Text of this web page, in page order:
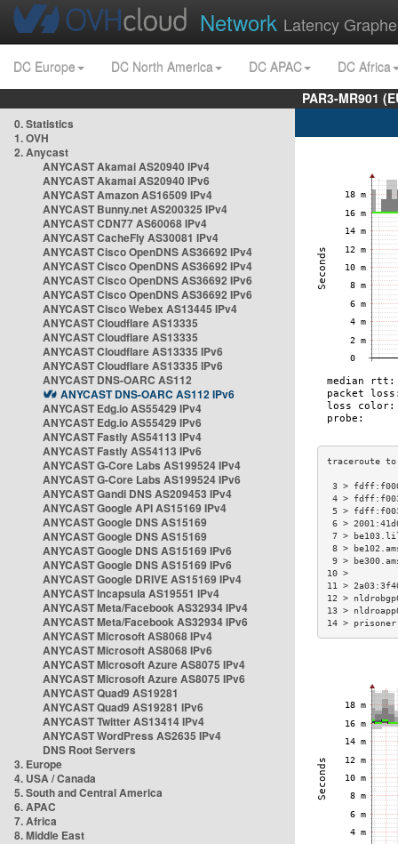
Network Latency
DC Europe DC North America DC APAC
DC Africa
PAR3-MR901
0. Statistics
1. OVH
2. Anycast
ANYCAST Akamai AS20940 IPv4
ANYCAST Akamai AS20940 IPv6
ANYCAST Amazon AS16509 IPv4
ANYCAST Bunny.net AS200325 IPv4
ANYCAST CDN77 AS60068 IPv4
ANYCAST CacheFly AS30081 IPv4
ANYCAST Cisco OpenDNS AS36692 IPv4
ANYCAST Cisco OpenDNS AS36692 IPv4
ANYCAST Cisco OpenDNS AS36692 IPv6
ANYCAST Cisco OpenDNS AS36692 IPv6
ANYCAST Cisco Webex AS13445 IPv4
ANYCAST Cloudflare AS13335
ANYCAST Cloudflare AS13335
ANYCAST Cloudflare AS13335 IPv6
ANYCAST Cloudflare AS13335 IPv6
ANYCAST DNS-OARC AS112
ANYCAST DNS-OARC AS112 IPv6
ANYCAST Edg.io AS55429 IPv4
ANYCAST Edg.io AS55429 IPv6
ANYCAST Fastly AS54113 IPv4
ANYCAST Fastly AS54113 IPv6
ANYCAST G-Core Labs AS199524 IPv4
ANYCAST G-Core Labs AS199524 IPv6
ANYCAST Gandi DNS AS209453 IPv4
ANYCAST Google API AS15169 IPv4
ANYCAST Google DNS AS15169
ANYCAST Google DNS AS15169
ANYCAST Google DNS AS15169 IPv6
ANYCAST Google DNS AS15169 IPv6
ANYCAST Google DRIVE AS15169 IPv4
ANYCAST Incapsula AS19551 IPv4
ANYCAST Meta/Facebook AS32934 IPv4
ANYCAST Meta/Facebook AS32934 IPv6
ANYCAST Microsoft AS8068 IPv4
ANYCAST Microsoft AS8068 IPv6
ANYCAST Microsoft Azure AS8075 IPv4
ANYCAST Microsoft Azure AS8075 IPv6
ANYCAST Quad9 AS19281
ANYCAST Quad9 AS19281 IPv6
ANYCAST Twitter AS13414 IPv4
ANYCAST WordPress AS2635 IPv4
DNS Root Servers
3. Europe
4. USA / Canada
5. South and Central America
6. APAC
7. Africa
8. Middle East
3 >
4 >
5 >
6 >
7 >
8 >
9 >
11 >
12 >
13 >
14 >